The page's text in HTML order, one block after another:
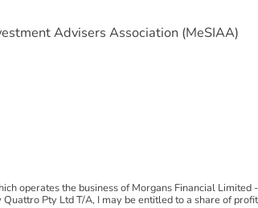
Advisers Association (MeSIAA)
operates the business of Morgans Financial
Pty Ltd T/A, I may be entitled to a share of